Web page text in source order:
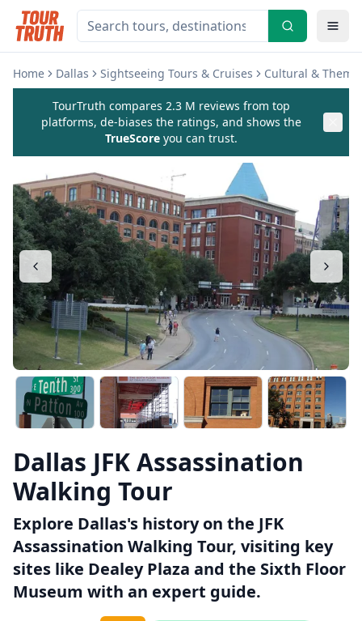
Home Dallas Sightseeing Tours & Cruises Cultural & Theme
TourTruth compares 2.3 M reviews from top
platforms, de-biases the ratings, and shows the
TrueScore you can trust.
Dallas JFK Assassination
Walking Tour
Explore Dallas's history on the JFK
Assassination Walking Tour, visiting key
sites like Dealey Plaza and the Sixth Floor
Museum with an expert guide.